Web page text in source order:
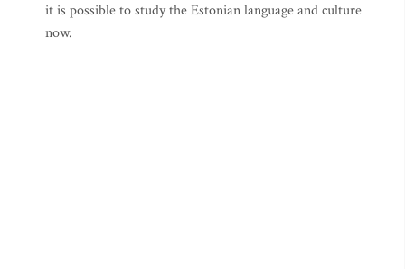
it is possible to study the Estonian language and culture
now.